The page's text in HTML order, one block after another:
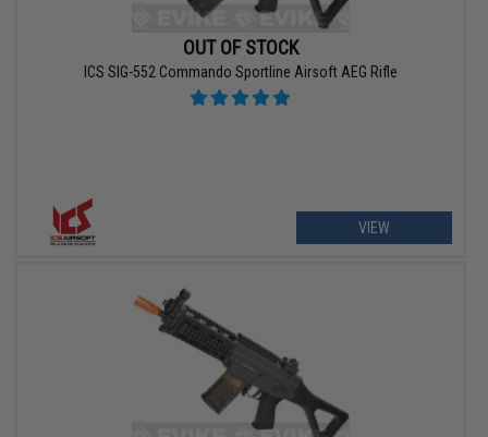
OUT OF STOCK
ICS SIG-552 Commando Sportline Airsoft AEG Rifle
VIEW